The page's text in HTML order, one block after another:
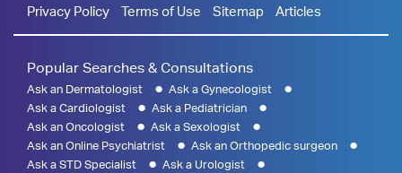
Privacy Policy Terms of Use Sitemap Articles
Popular Searches & Consultations
Ask an Dermatologist
Ask a Gynecologist
Ask a Cardiologist
Ask a Pediatrician
Ask an Oncologist
Ask a Sexologist
Ask an Online Psychiatrist
Ask an Orthopedic surgeon
Ask a STD Specialist
Ask a Urologist